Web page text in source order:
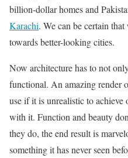
billion-dollar homes and
Karachi. We can be certain
towards better-looking cities.
Now architecture has to not
functional. An amazing render
use if it is unrealistic to
with it. Function and beauty
they do, the end result is
something it has never seen